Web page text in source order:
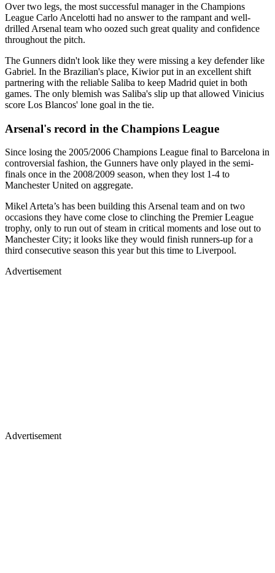
Over two legs, the most successful manager in the Champions
League Carlo Ancelotti had no answer to the rampant and well-
drilled Arsenal team who oozed such great quality and confidence
throughout the pitch.
The Gunners didn't look like they were missing a key defender like
Gabriel. In the Brazilian's place, Kiwior put in an excellent shift
partnering with the reliable Saliba to keep Madrid quiet in both
games. The only blemish was Saliba's slip up that allowed Vinicius
score Los Blancos' lone goal in the tie.
Arsenal's record in the Champions League
Since losing the 2005/2006 Champions League final to Barcelona in
controversial fashion, the Gunners have only played in the semi-
finals once in the 2008/2009 season, when they lost 1-4 to
Manchester United on aggregate.
Mikel Arteta’s has been building this Arsenal team and on two
occasions they have come close to clinching the Premier League
trophy, only to run out of steam in critical moments and lose out to
Manchester City; it looks like they would finish runners-up for a
third consecutive season this year but this time to Liverpool.
Advertisement
Advertisement